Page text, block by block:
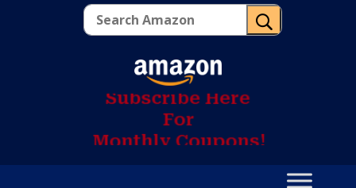
U
Subscribe Here
For
Monthly Coupons!